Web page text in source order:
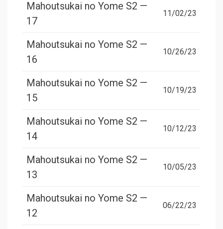
Mahoutsukai no Yome S2 —
17
11/02/23
Mahoutsukai no Yome S2 —
16
10/26/23
Mahoutsukai no Yome S2 —
15
10/19/23
Mahoutsukai no Yome S2 —
14
10/12/23
Mahoutsukai no Yome S2 —
13
10/05/23
Mahoutsukai no Yome S2 —
12
06/22/23